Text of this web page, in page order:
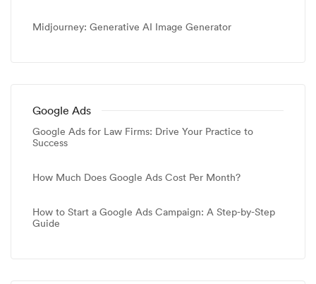
Midjourney: Generative AI Image Generator
Google Ads
Google Ads for Law Firms: Drive Your Practice to
Success
How Much Does Google Ads Cost Per Month?
How to Start a Google Ads Campaign: A Step-by-Step
Guide